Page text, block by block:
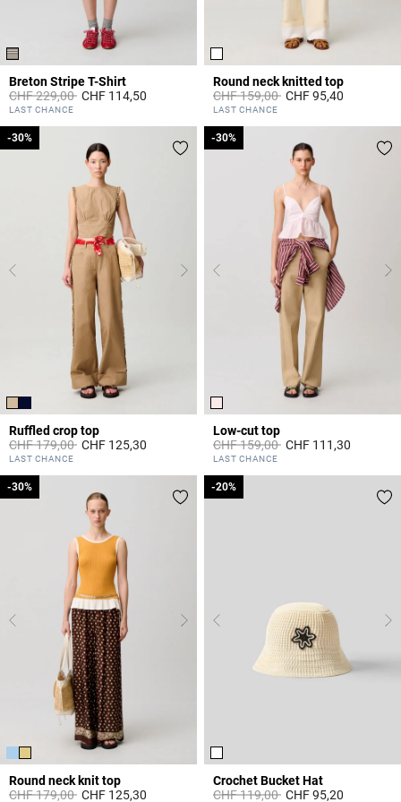
Breton Stripe T-Shirt
Price reduced from
CHF 229,00toCHF 114,50
5 out of 5 Customer Rating
LAST CHANCE
Round neck knitted top
Price reduced from
CHF 159,00toCHF 95,40
5 out of 5 Customer Rating
LAST CHANCE
Ruffled crop top
Price reduced from
CHF 179,00to
-30%
CHF 125,30
3.3 out of 5 Customer Rating
LAST CHANCE
-30%
Low-cut top
Price reduced from
CHF 159,00to
-30%
CHF 111,30
5 out of 5 Customer Rating
LAST CHANCE
-30%
Round neck knit top
Price reduced from
CHF 179,00to
-30%
CHF 125,30
-30%
Crochet Bucket Hat
Price reduced from
CHF 119,00to
-20%
CHF 95,20
-20%